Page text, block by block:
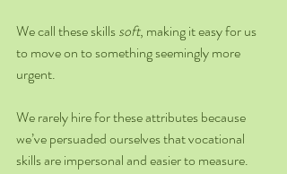
We call these skills soft, making it easy for us
to move on to something seemingly more
urgent.
We rarely hire for these attributes because
we’ve persuaded ourselves that vocational
skills are impersonal and easier to measure.